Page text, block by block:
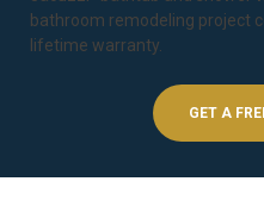
bathroom remodeling project
lifetime warranty
GET A